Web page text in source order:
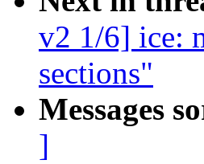
v2 1/6] ice:
sections"
Messages
]